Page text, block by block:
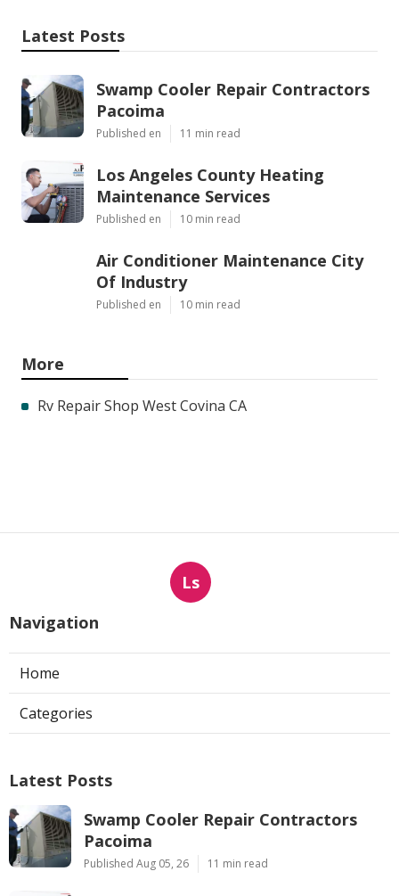
Latest Posts
Swamp Cooler Repair Contractors
Pacoima
Published en 11 min read
Los Angeles County Heating
Maintenance Services
Published en 10 min read
Air Conditioner Maintenance City
Of Industry
Published en 10 min read
More
Rv Repair Shop West Covina CA
Ls
Navigation
Home
Categories
Latest Posts
Swamp Cooler Repair Contractors
Pacoima
Published Aug 05, 26 11 min read